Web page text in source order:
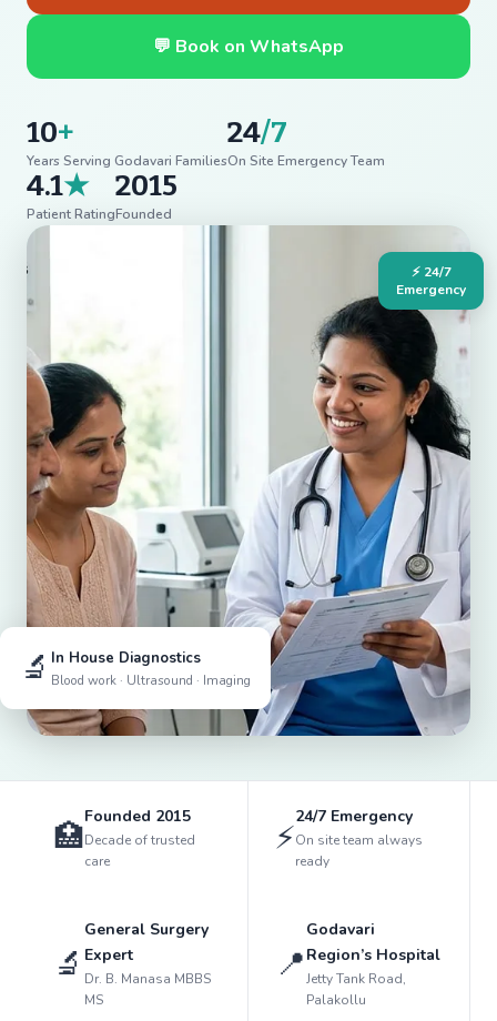
💬 Book on WhatsApp
10+
Years Serving Godavari Families
24/7
On Site Emergency Team
4.1★
Patient Rating
2015
Founded
🔬 In House Diagnostics
Blood work · Ultrasound · Imaging
⚡ 24/7
Emergency
🏥
Founded 2015
Decade of trusted
care
⚡
24/7 Emergency
On site team always
ready
🔬
General Surgery
Expert
Dr. B. Manasa MBBS
MS
📍
Godavari
Region’s Hospital
Jetty Tank Road,
Palakollu